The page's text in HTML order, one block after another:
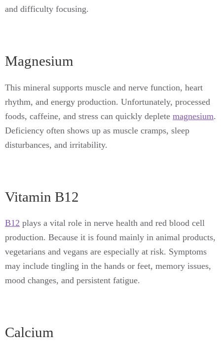
and difficulty focusing.
Magnesium
This mineral supports muscle and nerve function, heart
rhythm, and energy production. Unfortunately, processed
foods, caffeine, and stress can quickly deplete magnesium.
Deficiency often shows up as muscle cramps, sleep
disturbances, and irritability.
Vitamin B12
B12 plays a vital role in nerve health and red blood cell
production. Because it is found mainly in animal products,
vegetarians and vegans are especially at risk. Symptoms
may include tingling in the hands or feet, memory issues,
mood changes, and persistent fatigue.
Calcium